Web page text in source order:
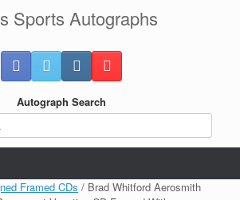
Sports Autographs
Autograph Search
Framed CDs / Brad Whitford Aerosmith